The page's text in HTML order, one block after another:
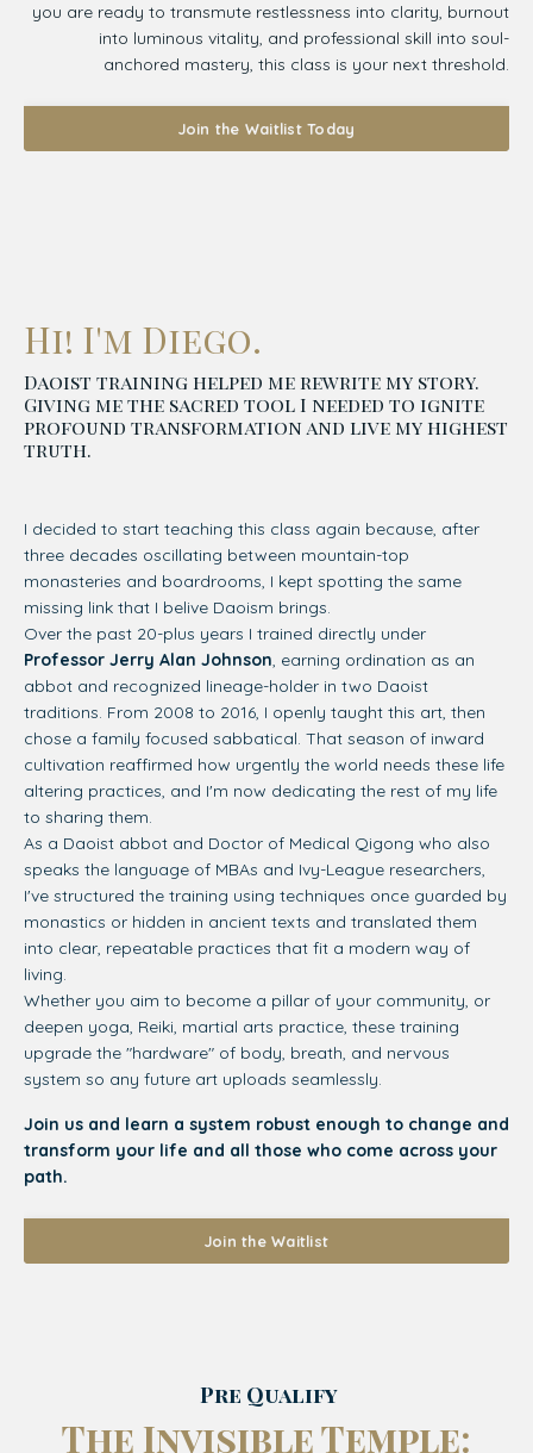
you are ready to transmute restlessness into clarity, burnout
into luminous vitality, and professional skill into soul-
anchored mastery, this class is your next threshold.
Join the Waitlist Today
Hi! I'm Diego.
Daoist training helped me rewrite my story.
Giving me the sacred tool I needed to ignite
profound transformation and live my highest
truth.
I decided to start teaching this class again because, after
three decades oscillating between mountain-top
monasteries and boardrooms, I kept spotting the same
missing link that I belive Daoism brings.
Over the past 20-plus years I trained directly under
Professor Jerry Alan Johnson, earning ordination as an
abbot and recognized lineage-holder in two Daoist
traditions. From 2008 to 2016, I openly taught this art, then
chose a family focused sabbatical. That season of inward
cultivation reaffirmed how urgently the world needs these life
altering practices, and I'm now dedicating the rest of my life
to sharing them.
As a Daoist abbot and Doctor of Medical Qigong who also
speaks the language of MBAs and Ivy-League researchers,
I've structured the training using techniques once guarded by
monastics or hidden in ancient texts and translated them
into clear, repeatable practices that fit a modern way of
living.
Whether you aim to become a pillar of your community, or
deepen yoga, Reiki, martial arts practice, these training
upgrade the "hardware" of body, breath, and nervous
system so any future art uploads seamlessly.
Join us and learn a system robust enough to change and
transform your life and all those who come across your
path.
Join the Waitlist
Pre Qualify
The Invisible Temple: